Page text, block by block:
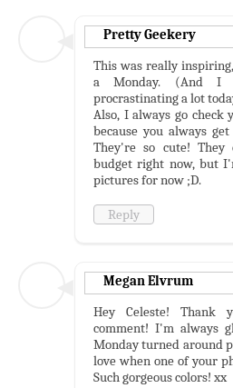
Pretty Geekery
This was really
a Monday. (And I
procrastinating a lot
Also, I always go check
because you always
They're so cute!
budget right now, but
pictures for now ;D.
Reply
Megan Elvrum
Hey Celeste!
comment! I'm always
Monday turned around
love when one of your
Such gorgeous colors! xx